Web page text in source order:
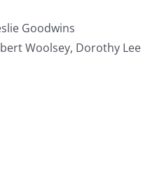
Goodwins
Woolsey, Dorothy Lee